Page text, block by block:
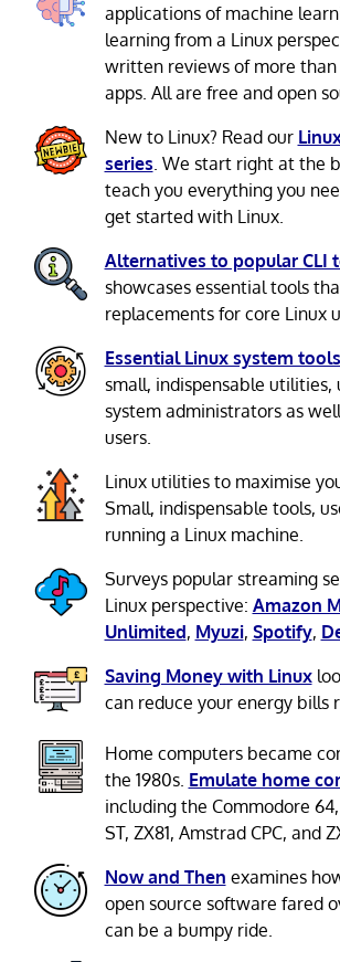
applications of machine
learning from a Linux
written reviews of more than
apps. All are free and open
New to Linux? Read our
series. We start right at the
teach you everything you
get started with Linux.
Alternatives to popular CLI
showcases essential tools
replacements for core Linux
Essential Linux system tools
small, indispensable utilities,
system administrators as
users.
Linux utilities to maximise
Small, indispensable tools,
running a Linux machine.
Surveys popular streaming
Linux perspective: Amazon
Unlimited, Myuzi, Spotify,
Saving Money with Linux
can reduce your energy bills
Home computers became
the 1980s. Emulate home
including the Commodore
ST, ZX81, Amstrad CPC, and
Now and Then examines
open source software fared
can be a bumpy ride.